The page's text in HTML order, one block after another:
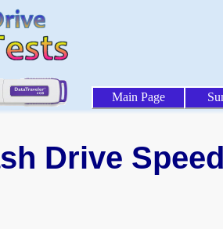
Main Page
Drive